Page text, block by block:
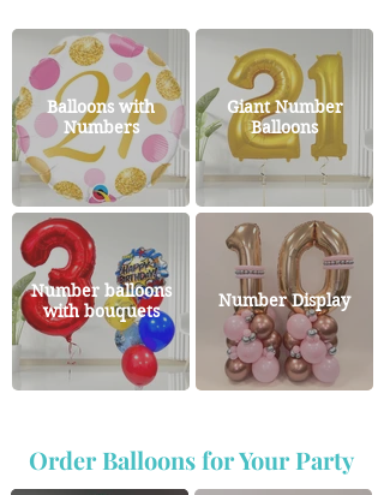
Balloons with
Numbers
Giant Number
Balloons
Number balloons
with bouquets
Number Display
Order Balloons for Your Party